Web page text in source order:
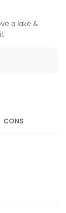
a lake &
CONS